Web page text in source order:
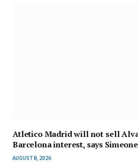
Atletico Madrid will not sell
Barcelona interest, says
AUGUST 8, 2026